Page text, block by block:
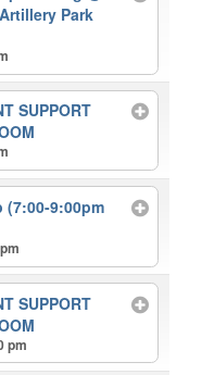
Park
SUPPORT
9:00pm
SUPPORT
pm